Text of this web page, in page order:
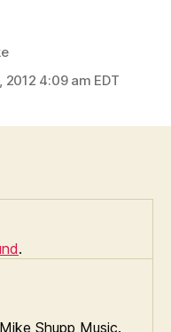
4:09 am EDT
.
Shupp Music.